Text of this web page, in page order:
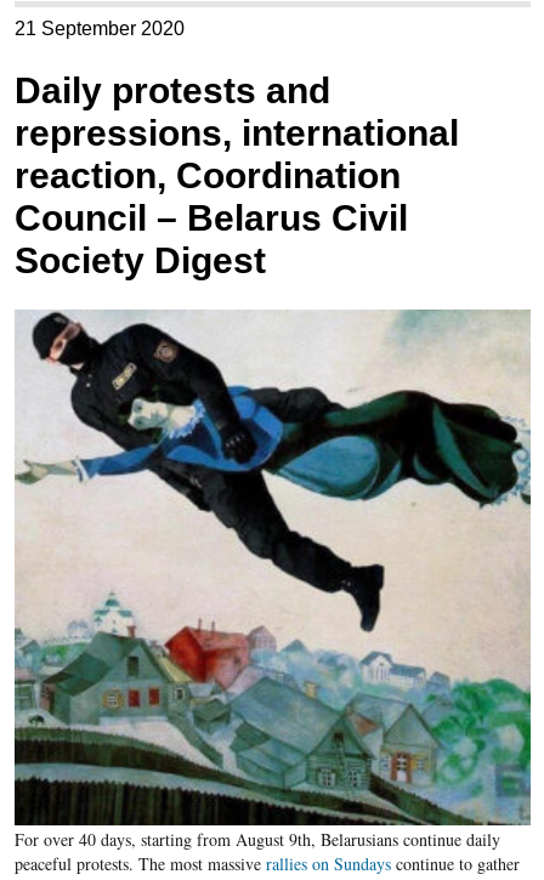
21 September 2020
Daily protests and
repressions, international
reaction, Coordination
Council – Belarus Civil
Society Digest
For over 40 days, starting from August 9th, Belarusians continue daily
peaceful protests. The most massive rallies on Sundayscontinue to gather